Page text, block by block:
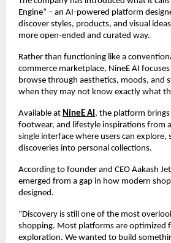
Engine” – an AI-powered platform
discover styles, products, and visual
more open-ended and curated way.
Rather than functioning like a
commerce marketplace, NineE AI
browse through aesthetics, moods, and
when they may not know exactly what
Available at NineE AI , the platform
footwear, and lifestyle inspirations from
single interface where users can explore,
discoveries into personal collections.
According to founder and CEO Aakash
emerged from a gap in how modern
designed.
“Discovery is still one of the most
shopping. Most platforms are optimized
exploration. We wanted to build